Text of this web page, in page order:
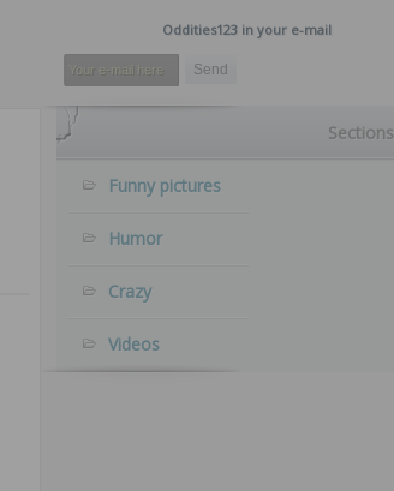
Oddities123 in your e-mail
Sections
Funny pictures
Humor
Crazy
Videos